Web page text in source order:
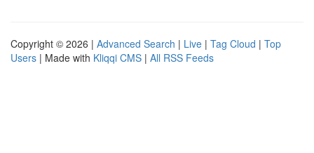
Copyright © 2026 | Advanced Search | Live | Tag Cloud | Top
Users | Made with Kliqqi CMS | All RSS Feeds